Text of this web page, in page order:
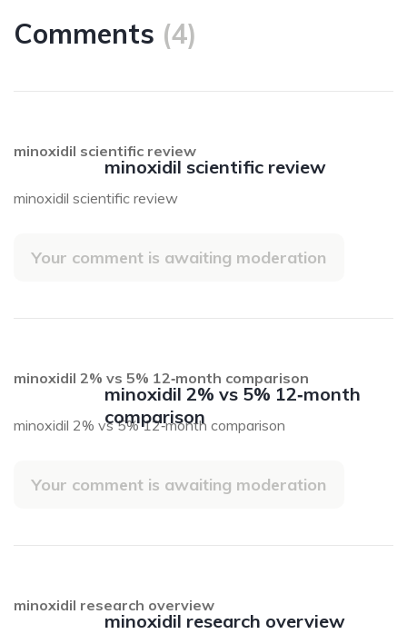
Comments (4)
minoxidil scientific review
minoxidil scientific review
minoxidil scientific review
Your comment is awaiting moderation
minoxidil 2% vs 5% 12‑month
comparison
minoxidil 2% vs 5% 12‑month comparison
minoxidil 2% vs 5% 12‑month comparison
Your comment is awaiting moderation
minoxidil research overview
minoxidil research overview